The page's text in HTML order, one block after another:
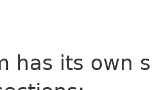
has its own